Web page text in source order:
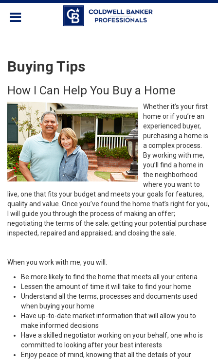
Buying Tips
How I Can Help You Buy a Home
Whether it’s your first
home or if you’re an
experienced buyer,
purchasing a home is
a complex process.
By working with me,
you’ll find a home in
the neighborhood
where you want to
live, one that fits your budget and meets your goals for features,
quality and value. Once you’ve found the home that’s right for you,
I will guide you through the process of making an offer;
negotiating the terms of the sale; getting your potential purchase
inspected, repaired and appraised; and closing the sale.
When you work with me, you will:
Be more likely to find the home that meets all your criteria
Lessen the amount of time it will take to find your home
Understand all the terms, processes and documents used
when buying your home
Have up-to-date market information that will allow you to
make informed decisions
Have a skilled negotiator working on your behalf, one who is
committed to looking after your best interests
Enjoy peace of mind, knowing that all the details of your